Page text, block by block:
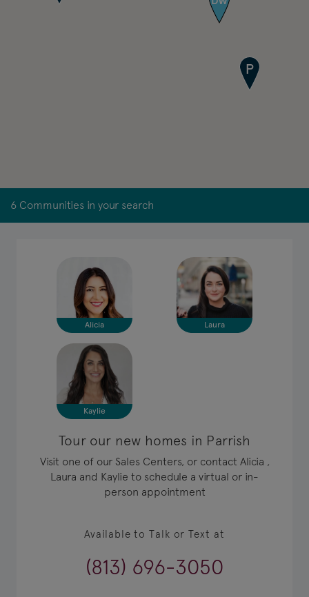
6 Communities in your search
Alicia Laura
Kaylie
Tour our new homes in Parrish
Visit one of our Sales Centers, or contact Alicia ,
Laura and Kaylie to schedule a virtual or in-
person appointment
Available to Talk or Text at
(813) 696-3050